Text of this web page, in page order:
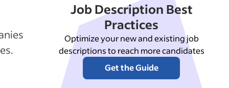
Job Description Best
Practices
Optimize your new and existing job
descriptions to reach more candidates
Get the Guide